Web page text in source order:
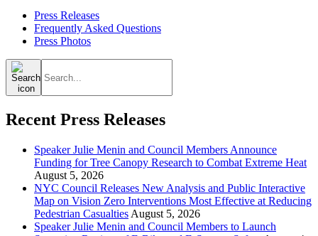
Press Releases
Frequently Asked Questions
Press Photos
Search
for:
Recent Press Releases
Speaker Julie Menin and Council Members Announce
Funding for Tree Canopy Research to Combat Extreme Heat
August 5, 2026
NYC Council Releases New Analysis and Public Interactive
Map on Vision Zero Interventions Most Effective at Reducing
Pedestrian Casualties August 5, 2026
Speaker Julie Menin and Council Members to Launch